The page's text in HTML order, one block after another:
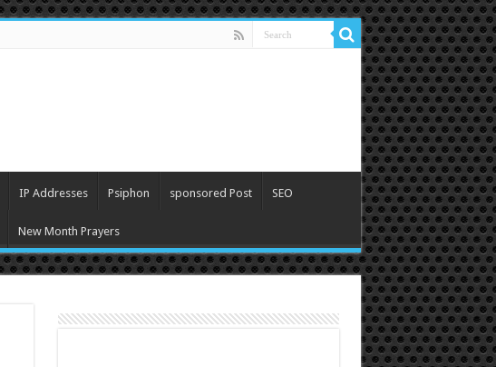
IP Addresses Psiphon sponsored Post SEO
New Month Prayers